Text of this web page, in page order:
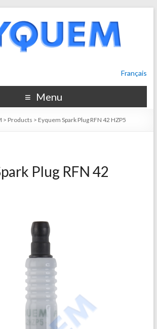
Français
Menu
> Products > Eyquem Spark Plug RFN 42 HZP5
Plug RFN 42